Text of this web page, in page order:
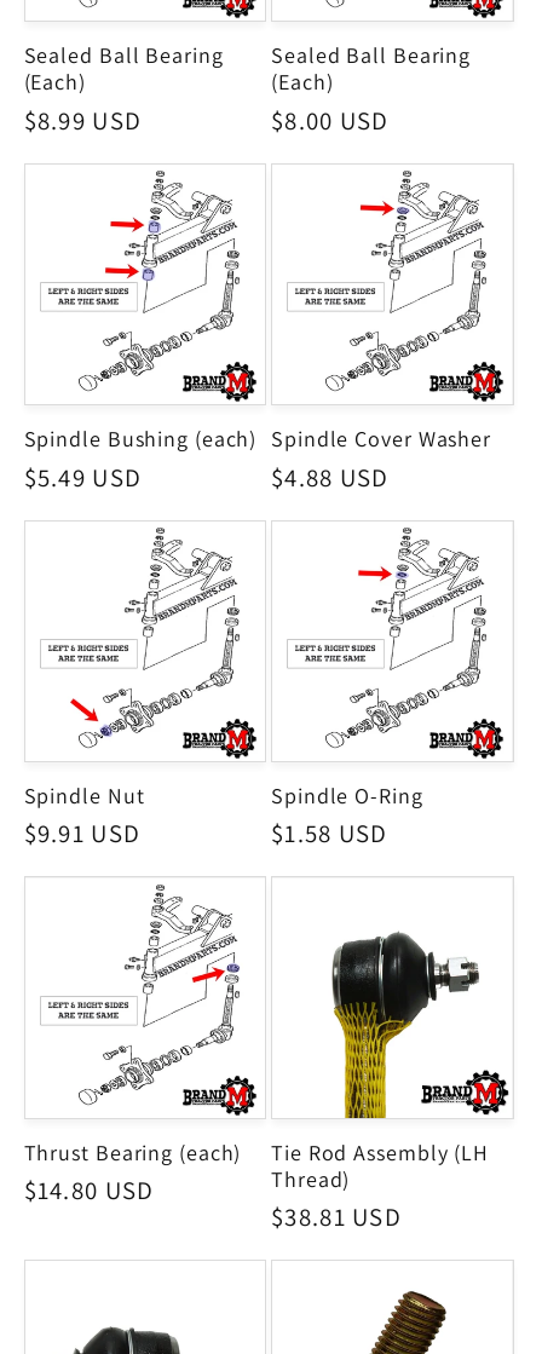
Sealed Ball Bearing
(Each)
Regular
$8.99 USD
Sealed Ball Bearing
(Each)
Regular
$8.00 USD
Spindle Bushing (each)
Regular
$5.49 USD
Spindle Cover Washer
Regular
$4.88 USD
Spindle Nut
Regular
price
$9.91 USD
Spindle O-Ring
Regular
price
$1.58 USD
Thrust Bearing (each)
Regular
$14.80 USD
Tie Rod Assembly (LH
Thread)
Regular
$38.81 USD